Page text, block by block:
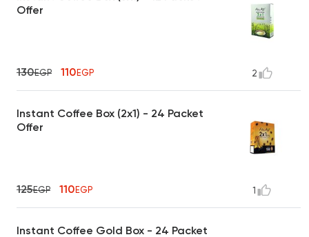
Offer
130EGP 110EGP 2
Instant Coffee Box (2x1) - 24 Packet
Offer
125EGP 110EGP 1
Instant Coffee Gold Box - 24 Packet